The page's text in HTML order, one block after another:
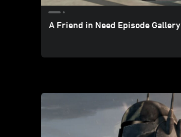
A Friend in Need Episode Gallery